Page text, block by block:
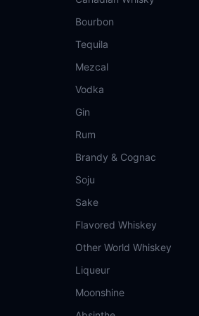
Bourbon
Tequila
Mezcal
Vodka
Gin
Rum
Brandy & Cognac
Soju
Sake
Flavored Whiskey
Other World Whiskey
Liqueur
Moonshine